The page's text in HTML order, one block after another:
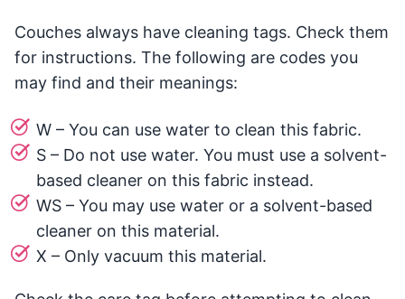
Couches always have cleaning tags. Check them
for instructions. The following are codes you
may find and their meanings:
W – You can use water to clean this fabric.
S – Do not use water. You must use a solvent-
based cleaner on this fabric instead.
WS – You may use water or a solvent-based
cleaner on this material.
X – Only vacuum this material.